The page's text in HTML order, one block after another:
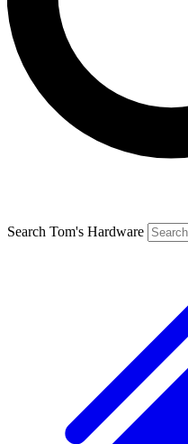
Search Tom's Hardware